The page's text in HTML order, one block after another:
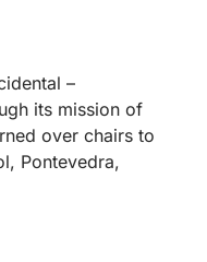
–
its mission of
over chairs to
Pontevedra,